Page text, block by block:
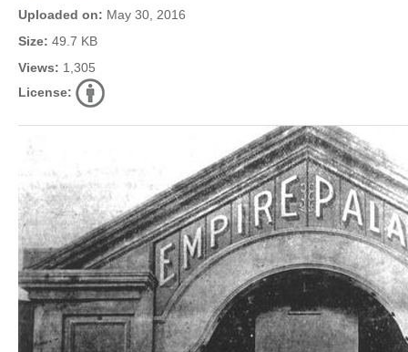
Uploaded on: May 30, 2016
Size: 49.7 KB
Views: 1,305
License: